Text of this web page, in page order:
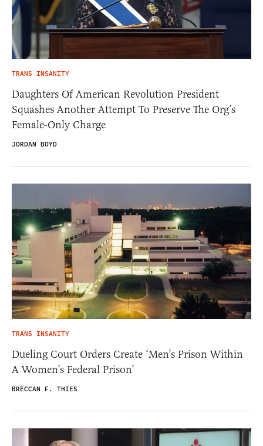
TRANS INSANITY
Daughters Of American Revolution President
Squashes Another Attempt To Preserve The Org’s
Female-Only Charge
JORDAN BOYD
TRANS INSANITY
Dueling Court Orders Create ‘Men’s Prison Within
A Women’s Federal Prison’
BRECCAN F. THIES